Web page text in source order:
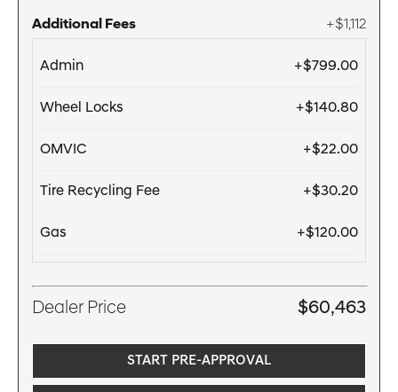
Additional Fees +$1,112
Admin +$799.00
Wheel Locks +$140.80
OMVIC +$22.00
Tire Recycling Fee +$30.20
Gas +$120.00
Dealer Price $60,463
START PRE-APPROVAL